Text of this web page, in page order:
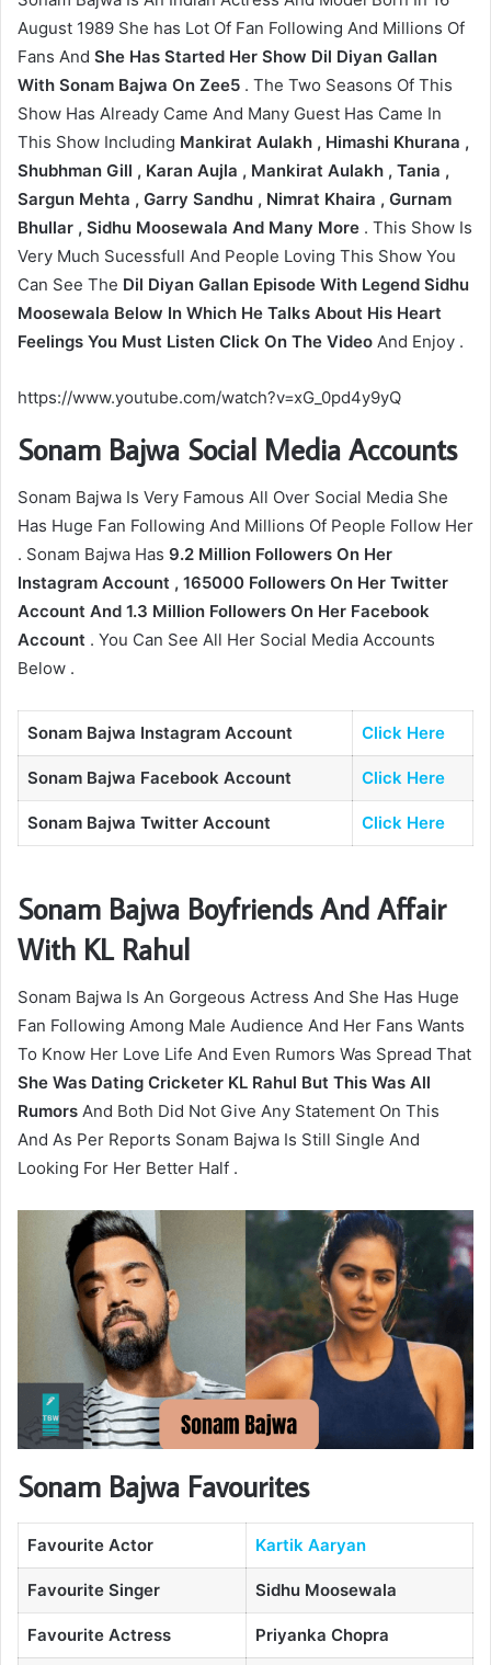
August 1989 She has Lot Of Fan Following And Millions Of
Fans And She Has Started Her Show Dil Diyan Gallan
With Sonam Bajwa On Zee5 . The Two Seasons Of This
Show Has Already Came And Many Guest Has Came In
This Show Including Mankirat Aulakh , Himashi Khurana ,
Shubhman Gill , Karan Aujla , Mankirat Aulakh , Tania ,
Sargun Mehta , Garry Sandhu , Nimrat Khaira , Gurnam
Bhullar , Sidhu Moosewala And Many More . This Show Is
Very Much Sucessfull And People Loving This Show You
Can See The Dil Diyan Gallan Episode With Legend Sidhu
Moosewala Below In Which He Talks About His Heart
Feelings You Must Listen Click On The Video And Enjoy .
https://www.youtube.com/watch?v=xG_0pd4y9yQ
Sonam Bajwa Social Media Accounts
Sonam Bajwa Is Very Famous All Over Social Media She
Has Huge Fan Following And Millions Of People Follow Her
. Sonam Bajwa Has 9.2 Million Followers On Her
Instagram Account , 165000 Followers On Her Twitter
Account And 1.3 Million Followers On Her Facebook
Account . You Can See All Her Social Media Accounts
Below .
Sonam Bajwa Instagram Account Click Here
Sonam Bajwa Facebook Account Click Here
Sonam Bajwa Twitter Account Click Here
Sonam Bajwa Boyfriends And Affair
With KL Rahul
Sonam Bajwa Is An Gorgeous Actress And She Has Huge
Fan Following Among Male Audience And Her Fans Wants
To Know Her Love Life And Even Rumors Was Spread That
She Was Dating Cricketer KL Rahul But This Was All
Rumors And Both Did Not Give Any Statement On This
And As Per Reports Sonam Bajwa Is Still Single And
Looking For Her Better Half .
Sonam Bajwa Favourites
Favourite Actor Kartik Aaryan
Favourite Singer Sidhu Moosewala
Favourite Actress Priyanka Chopra